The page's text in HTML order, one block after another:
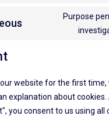
Purpose
website for the first time,
explanation about cookies.
you consent to us using all